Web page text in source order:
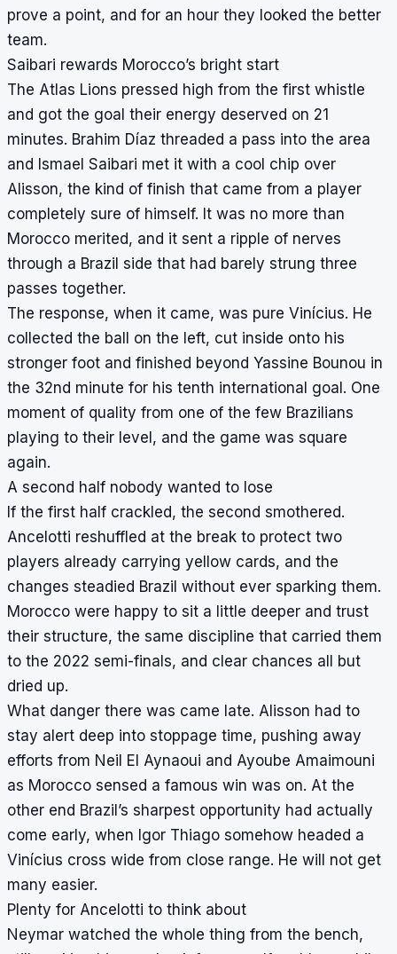
prove a point, and for an hour they looked the better
team.
Saibari rewards Morocco’s bright start
The Atlas Lions pressed high from the first whistle
and got the goal their energy deserved on 21
minutes. Brahim Díaz threaded a pass into the area
and Ismael Saibari met it with a cool chip over
Alisson, the kind of finish that came from a player
completely sure of himself. It was no more than
Morocco merited, and it sent a ripple of nerves
through a Brazil side that had barely strung three
passes together.
The response, when it came, was pure Vinícius. He
collected the ball on the left, cut inside onto his
stronger foot and finished beyond Yassine Bounou in
the 32nd minute for his tenth international goal. One
moment of quality from one of the few Brazilians
playing to their level, and the game was square
again.
A second half nobody wanted to lose
If the first half crackled, the second smothered.
Ancelotti reshuffled at the break to protect two
players already carrying yellow cards, and the
changes steadied Brazil without ever sparking them.
Morocco were happy to sit a little deeper and trust
their structure, the same discipline that carried them
to the 2022 semi-finals, and clear chances all but
dried up.
What danger there was came late. Alisson had to
stay alert deep into stoppage time, pushing away
efforts from Neil El Aynaoui and Ayoube Amaimouni
as Morocco sensed a famous win was on. At the
other end Brazil’s sharpest opportunity had actually
come early, when Igor Thiago somehow headed a
Vinícius cross wide from close range. He will not get
many easier.
Plenty for Ancelotti to think about
Neymar watched the whole thing from the bench,